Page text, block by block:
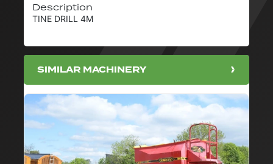
Description
TINE DRILL 4M
SIMILAR MACHINERY